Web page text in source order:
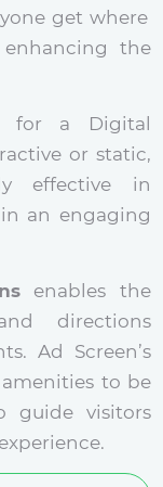
get where
the
for a Digital
or static,
effective in
an engaging
enables the
directions
Ad Screen’s
to be
guide visitors